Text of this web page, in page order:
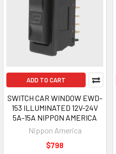
ADD TO CART
SWITCH CAR WINDOW EWD-
153 ILLUMINATED 12V-24V
5A-15A NIPPON AMERICA
Nippon America
$798